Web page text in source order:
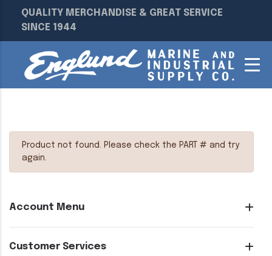
QUALITY MERCHANDISE & GREAT SERVICE
SINCE 1944
Account Menu
Customer Services
Product not found. Please check the PART # and try
again.